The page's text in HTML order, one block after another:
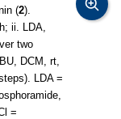
(2).
ii. LDA,
two
DCM, rt,
LDA =
=